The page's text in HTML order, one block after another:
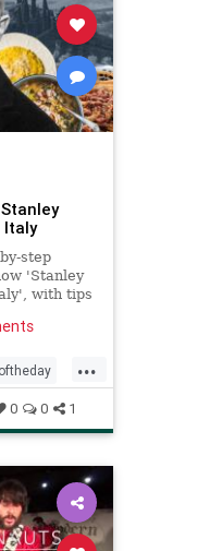
step
'Stanley
with tips
...
0 0 1